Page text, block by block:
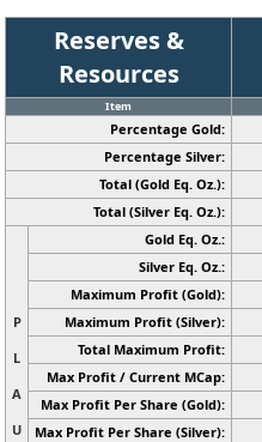
Reserves &
Resources
Item
Percentage Gold:
Percentage Silver:
Total (Gold Eq. Oz.):
Total (Silver Eq. Oz.):
P
L
A
U
Gold Eq. Oz.:
Silver Eq. Oz.:
Maximum Profit (Gold):
Maximum Profit (Silver):
Total Maximum Profit:
Max Profit / Current MCap:
Max Profit Per Share (Gold):
Max Profit Per Share (Silver):